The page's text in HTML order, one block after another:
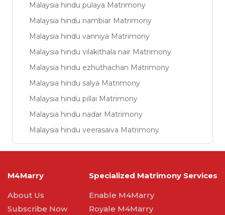
Malaysia hindu pulaya Matrimony
Malaysia hindu nambiar Matrimony
Malaysia hindu vanniya Matrimony
Malaysia hindu vilakithala nair Matrimony
Malaysia hindu ezhuthachan Matrimony
Malaysia hindu salya Matrimony
Malaysia hindu pillai Matrimony
Malaysia hindu nadar Matrimony
Malaysia hindu veerasaiva Matrimony
M4Marry
About Us
Subscribe Now
Specialized Matrimony Services
Enable M4Marry
Royale M4Marry